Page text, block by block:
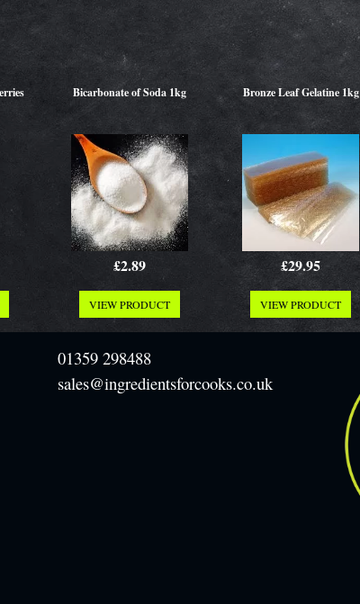
Bicarbonate of Soda 1kg
£2.89
VIEW PRODUCT
Bronze Leaf Gelatine 1kg
£29.95
VIEW PRODUCT
01359 298488
sales@ingredientsforcooks.co.uk